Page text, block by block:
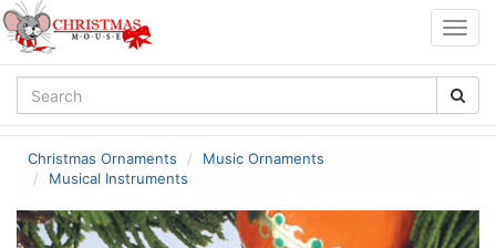
Christmas Ornaments
Music Ornaments
Musical Instruments